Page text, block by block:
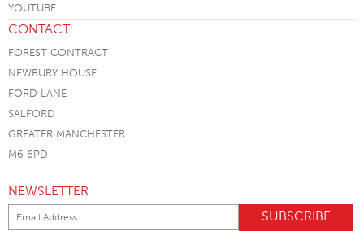
CONTACT
FOREST CONTRACT
NEWBURY HOUSE
FORD LANE
SALFORD
GREATER MANCHESTER
M6 6PD
NEWSLETTER